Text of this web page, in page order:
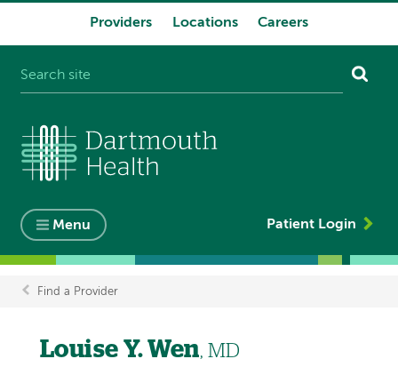
Providers Locations Careers
Menu Patient Login
Breadcrumb
Find a Provider
Louise Y. Wen, MD